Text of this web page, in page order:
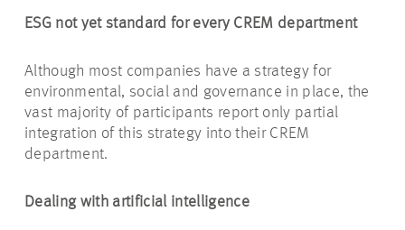
ESG not yet standard for every CREM department
Although most companies have a strategy for
environmental, social and governance in place, the
vast majority of participants report only partial
integration of this strategy into their CREM
department.
Dealing with artificial intelligence